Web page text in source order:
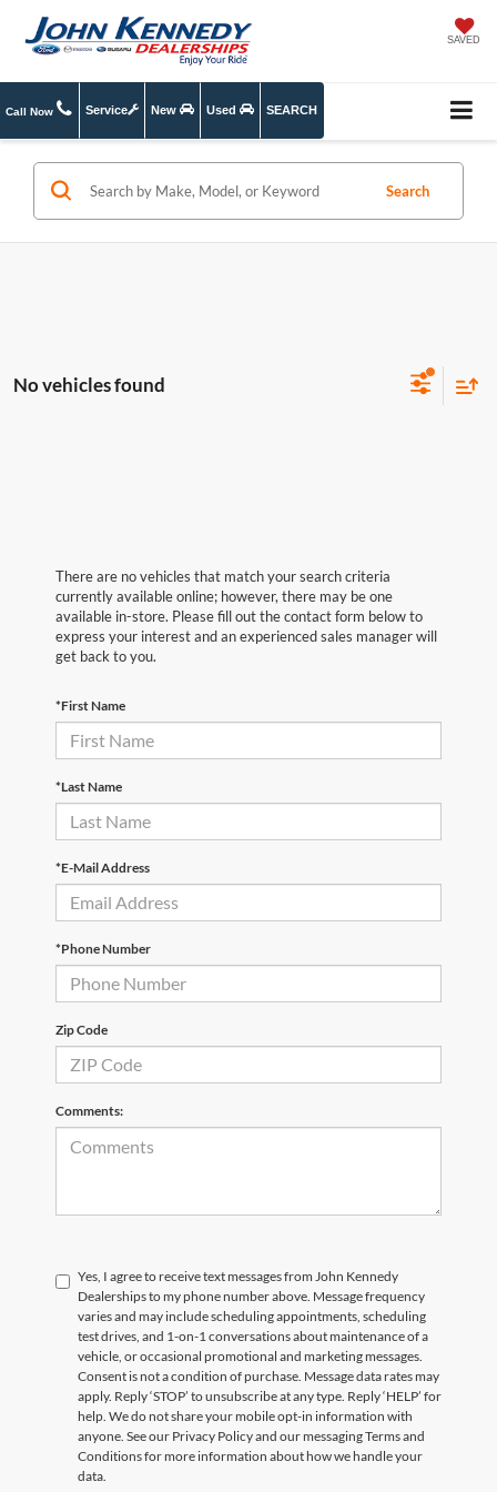
SAVED
Call Now Service New Used SEARCH
Search
No vehicles found
There are no vehicles that match your search criteria
currently available online; however, there may be one
available in-store. Please fill out the contact form below to
express your interest and an experienced sales manager will
get back to you.
*First Name
*Last Name
*E-Mail Address
*Phone Number
Zip Code
Comments:
Yes, I agree to receive text messages from John Kennedy
Dealerships to my phone number above. Message frequency
varies and may include scheduling appointments, scheduling
test drives, and 1-on-1 conversations about maintenance of a
vehicle, or occasional promotional and marketing messages.
Consent is not a condition of purchase. Message data rates may
apply. Reply ‘STOP’ to unsubscribe at any type. Reply ‘HELP’ for
help. We do not share your mobile opt-in information with
anyone. See our Privacy Policy and our messaging Terms and
Conditions for more information about how we handle your
data.